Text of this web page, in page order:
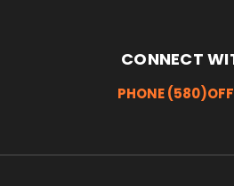
CONNECT
PHONE